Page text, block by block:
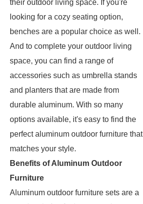
their outdoor living space. If you're
looking for a cozy seating option,
benches are a popular choice as well.
And to complete your outdoor living
space, you can find a range of
accessories such as umbrella stands
and planters that are made from
durable aluminum. With so many
options available, it's easy to find the
perfect aluminum outdoor furniture that
matches your style.
Benefits of Aluminum Outdoor
Furniture
Aluminum outdoor furniture sets are a